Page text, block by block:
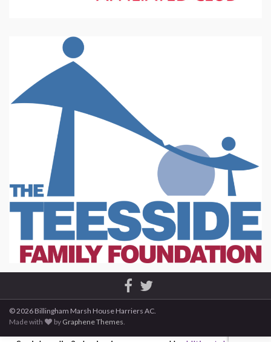
© 2026 Billingham Marsh House Harriers AC.
Made with
by Graphene Themes